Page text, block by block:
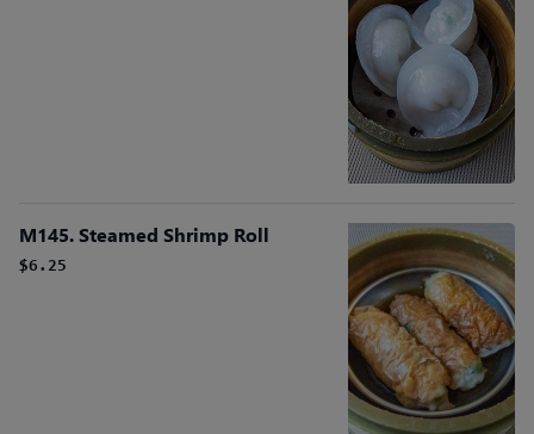
M145. Steamed Shrimp Roll
$6.25